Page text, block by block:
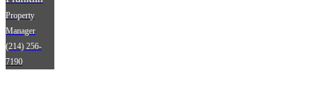
Property
Manager
(214) 256-
7190